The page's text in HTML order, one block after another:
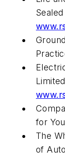
for
The
of